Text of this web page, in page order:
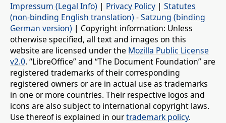
Impressum (Legal Info) | Privacy Policy | Statutes
(non-binding English translation) -Satzung (binding
German version) | Copyright information: Unless
otherwise specified, all text and images on this
website are licensed under the Mozilla Public License
v2.0. “LibreOffice” and “The Document Foundation” are
registered trademarks of their corresponding
registered owners or are in actual use as trademarks
in one or more countries. Their respective logos and
icons are also subject to international copyright laws.
Use thereof is explained in ourtrademark policy.